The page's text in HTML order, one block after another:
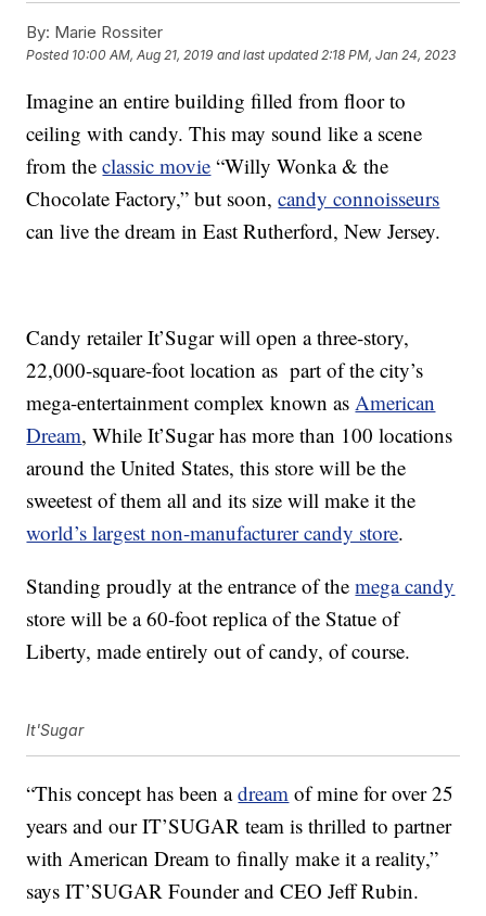
By: Marie Rossiter
Posted 10:00 AM, Aug 21, 2019 and last updated 2:18 PM, Jan 24, 2023
Imagine an entire building filled from floor to
ceiling with candy. This may sound like a scene
from theclassic movie “Willy Wonka & the
Chocolate Factory,” but soon,candy connoisseurs
can live the dream in East Rutherford, New Jersey.
Candy retailer It’Sugar will open a three-story,
22,000-square-foot location as part of the city’s
mega-entertainment complex known asAmerican
Dream, While It’Sugar has more than 100 locations
around the United States, this store will be the
sweetest of them all and its size will make it the
world’s largest non-manufacturer candy store.
Standing proudly at the entrance of themega candy
store will be a 60-foot replica of the Statue of
Liberty, made entirely out of candy, of course.
It'Sugar
“This concept has been adream of mine for over 25
years and our IT’SUGAR team is thrilled to partner
with American Dream to finally make it a reality,”
says IT’SUGAR Founder and CEO Jeff Rubin.